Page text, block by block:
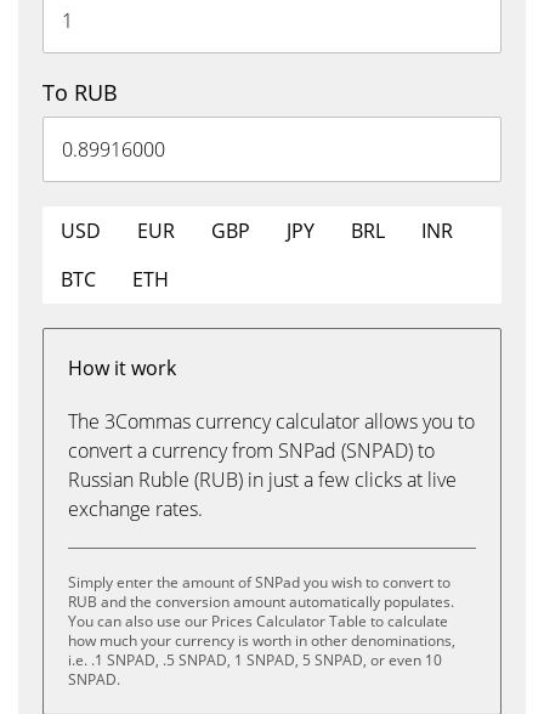
To RUB
USD EUR GBP JPY BRL
INR
BTC
ETH
How it work
The 3Commas currency calculator allows you to
convert a currency from SNPad (SNPAD) to
Russian Ruble (RUB) in just a few clicks at live
exchange rates.
Simply enter the amount of SNPad you wish to convert to
RUB and the conversion amount automatically populates.
You can also use our Prices Calculator Table to calculate
how much your currency is worth in other denominations,
i.e. .1 SNPAD, .5 SNPAD, 1 SNPAD, 5 SNPAD, or even 10
SNPAD.